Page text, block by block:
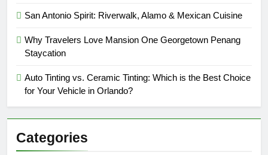
San Antonio Spirit: Riverwalk, Alamo & Mexican Cuisine
Why Travelers Love Mansion One Georgetown Penang
Staycation
Auto Tinting vs. Ceramic Tinting: Which is the Best Choice
for Your Vehicle in Orlando?
Categories